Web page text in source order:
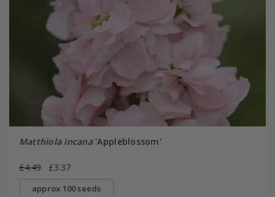
Matthiola incana'Appleblossom'
£4.49 £3.37
approx 100 seeds